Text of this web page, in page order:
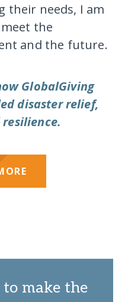
their needs, I am
the
and the future.
GlobalGiving
disaster relief,
make the